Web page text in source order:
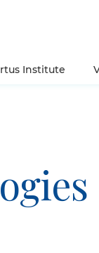
Institute